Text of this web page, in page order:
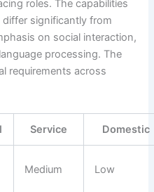
roles. The capabilities
significantly from
on social interaction,
processing. The
requirements across
Service Domestic
Medium Low